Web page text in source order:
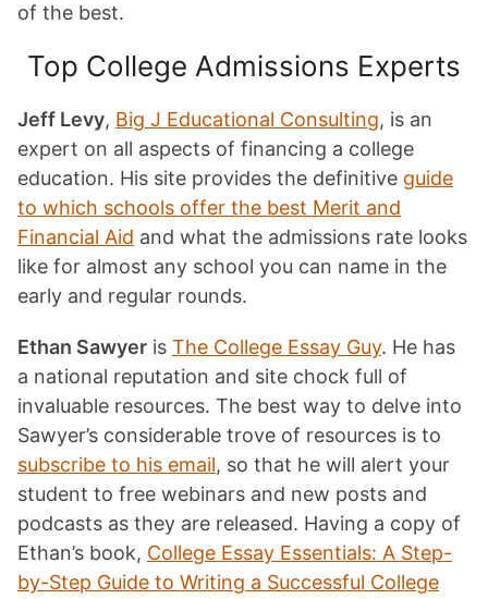
of the best.
Top College Admissions Experts
Jeff Levy, Big J Educational Consulting, is an
expert on all aspects of financing a college
education. His site provides the definitive guide
to which schools offer the best Merit and
Financial Aid and what the admissions rate looks
like for almost any school you can name in the
early and regular rounds.
Ethan Sawyer is The College Essay Guy. He has
a national reputation and site chock full of
invaluable resources. The best way to delve into
Sawyer’s considerable trove of resources is to
subscribe to his email, so that he will alert your
student to free webinars and new posts and
podcasts as they are released. Having a copy of
Ethan’s book, College Essay Essentials: A Step-
by-Step Guide to Writing a Successful College